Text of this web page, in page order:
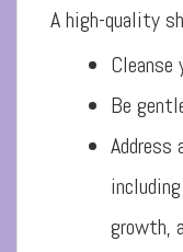
A high-quality
Cleanse
Be
Address
growth,